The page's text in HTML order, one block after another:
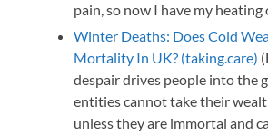
pain, so now I have my heating
Winter Deaths: Does Cold
Mortality In UK? (taking.care)
despair drives people into the
entities cannot take their
unless they are immortal and